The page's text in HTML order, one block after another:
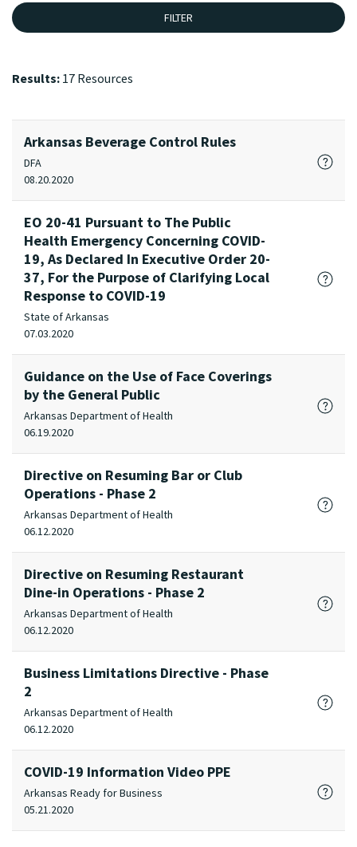
FILTER
Results: 17 Resources
Arkansas Beverage Control Rules
DFA
08.20.2020
EO 20-41 Pursuant to The Public
Health Emergency Concerning COVID-
19, As Declared In Executive Order 20-
37, For the Purpose of Clarifying Local
Response to COVID-19
State of Arkansas
07.03.2020
Guidance on the Use of Face Coverings
by the General Public
Arkansas Department of Health
06.19.2020
Directive on Resuming Bar or Club
Operations - Phase 2
Arkansas Department of Health
06.12.2020
Directive on Resuming Restaurant
Dine-in Operations - Phase 2
Arkansas Department of Health
06.12.2020
Business Limitations Directive - Phase
2
Arkansas Department of Health
06.12.2020
COVID-19 Information Video PPE
Arkansas Ready for Business
05.21.2020